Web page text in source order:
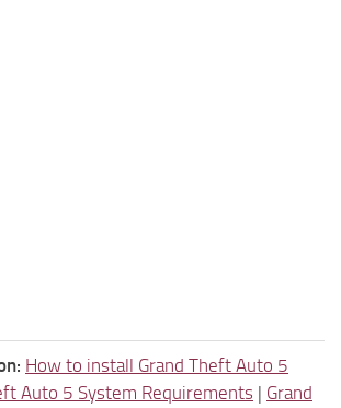
How to install Grand Theft Auto 5
Auto 5 System Requirements | Grand